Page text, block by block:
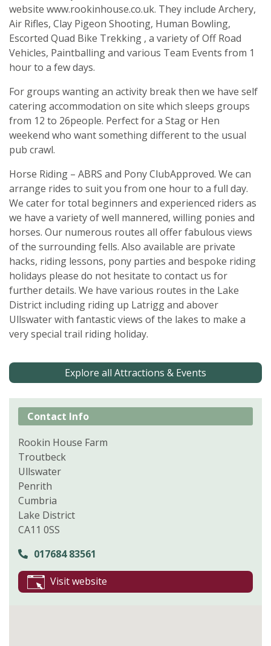
website www.rookinhouse.co.uk. They include Archery,
Air Rifles, Clay Pigeon Shooting, Human Bowling,
Escorted Quad Bike Trekking , a variety of Off Road
Vehicles, Paintballing and various Team Events from 1
hour to a few days.
For groups wanting an activity break then we have self
catering accommodation on site which sleeps groups
from 12 to 26people. Perfect for a Stag or Hen
weekend who want something different to the usual
pub crawl.
Horse Riding – ABRS and Pony ClubApproved. We can
arrange rides to suit you from one hour to a full day.
We cater for total beginners and experienced riders as
we have a variety of well mannered, willing ponies and
horses. Our numerous routes all offer fabulous views
of the surrounding fells. Also available are private
hacks, riding lessons, pony parties and bespoke riding
holidays please do not hesitate to contact us for
further details. We have various routes in the Lake
District including riding up Latrigg and abover
Ullswater with fantastic views of the lakes to make a
very special trail riding holiday.
Explore all Attractions & Events
Contact Info
Rookin House Farm
Troutbeck
Ullswater
Penrith
Cumbria
Lake District
CA11 0SS
017684 83561
Visit website